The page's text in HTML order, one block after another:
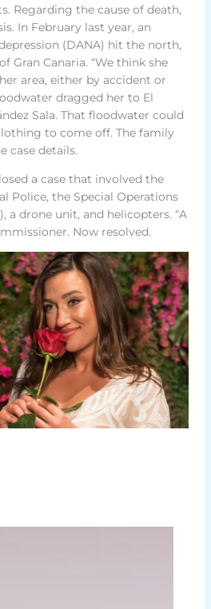
Regarding the cause of death,
In February last year, an
(DANA) hit the north,
Gran Canaria. “We think she
area, either by accident or
dragged her to El
Sala. That floodwater could
to come off. The family
case details.
a case that involved the
Police, the Special Operations
a drone unit, and helicopters. “A
Now resolved.